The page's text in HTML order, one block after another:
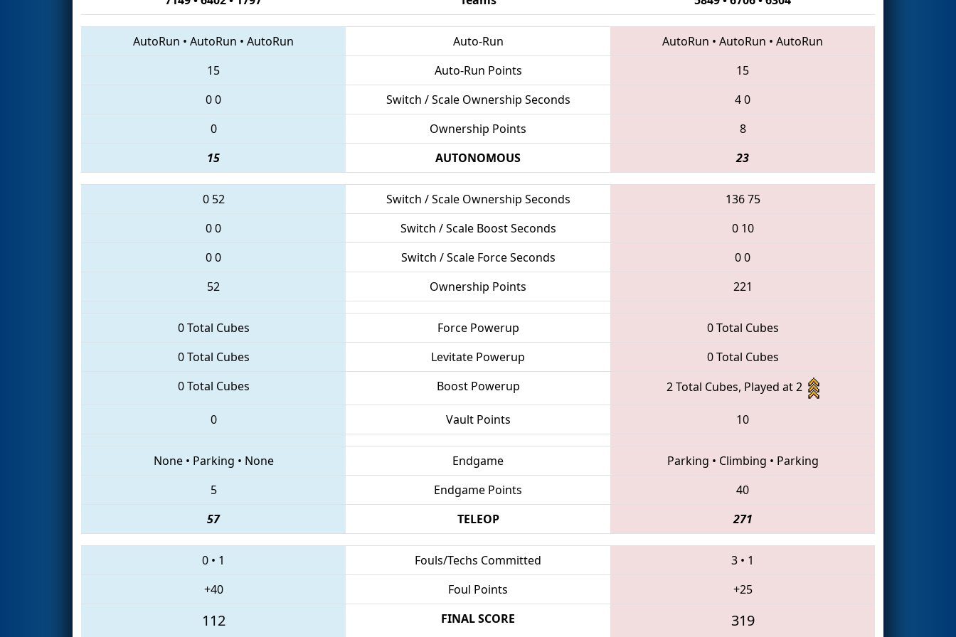
AutoRun • AutoRun • AutoRun Auto-Run AutoRun • AutoRun • AutoRun
15
Auto-Run Points
15
00 Switch / Scale Ownership Seconds 40
0
Ownership Points
8
15
AUTONOMOUS 23
0 52 Switch / Scale Ownership Seconds 13675
00 Switch / Scale Boost Seconds 0 10
00 Switch / Scale Force Seconds 00
52
Ownership Points 221
0 Total Cubes Force Powerup
0 Total Cubes
0 Total Cubes
Levitate Powerup
0 Total Cubes
0 Total Cubes
Boost Powerup 2 Total Cubes, Played at 2
0 Vault Points 10
None• Parking • None Endgame Parking • Climbing • Parking
5
Endgame Points
40
57
TELEOP 271
0 • 1 Fouls/Techs Committed 3 • 1
+40
Foul Points +25
112 FINAL SCORE 319